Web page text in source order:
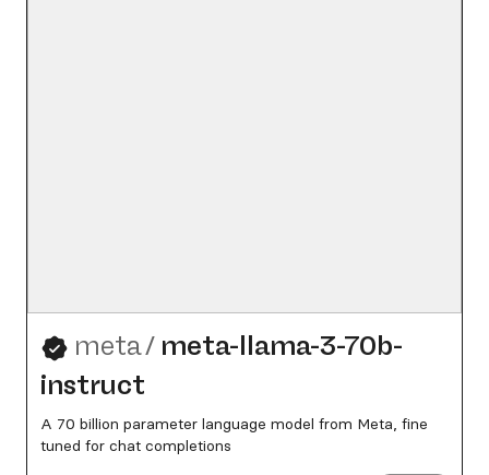
meta/ meta-llama-3-70b-
instruct
A 70 billion parameter language model from Meta, fine
tuned for chat completions